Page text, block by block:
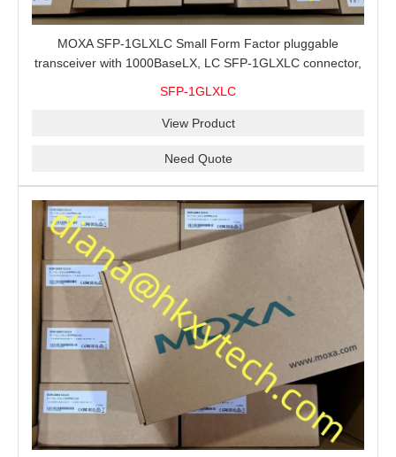
MOXA SFP-1GLXLC Small Form Factor pluggable
transceiver with 1000BaseLX, LC SFP-1GLXLC connector,
SFP-1GLXLC
View Product
Need Quote